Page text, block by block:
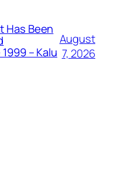
Has Been
– Kalu
August
7, 2026